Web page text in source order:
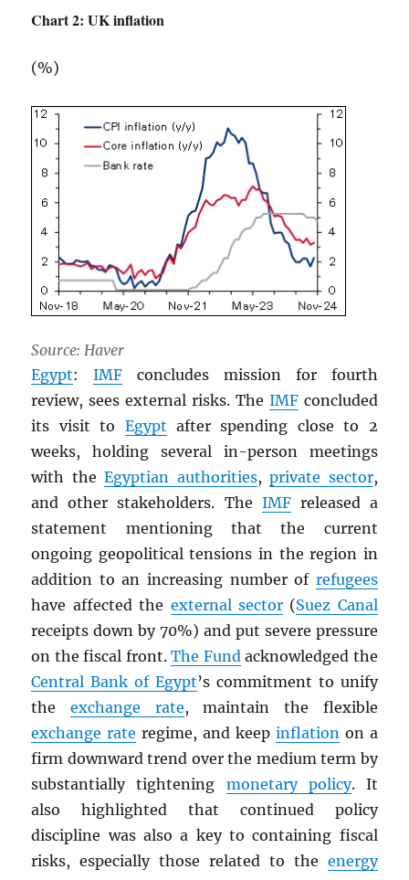
Chart 2: UK inflation
(%)
Source: Haver
Egypt:IMF concludes mission for fourth
review, sees external risks. The IMFconcluded
its visit to Egypt after spending close to 2
weeks, holding several in-person meetings
with theEgyptian authorities,private sector,
and other stakeholders. The IMFreleased a
statement mentioning that the current
ongoing geopolitical tensions in the region in
addition to an increasing number of refugees
have affected the external sector(Suez Canal
receipts down by 70%) and put severe pressure
on the fiscal front.The Fund acknowledged the
Central Bank of Egypt’s commitment to unify
theexchange rate, maintain the flexible
exchange rate regime, and keep inflation on a
firm downward trend over the medium term by
substantially tightening monetary policy. It
also highlighted that continued policy
discipline was also a key to containing fiscal
risks, especially those related to the energy